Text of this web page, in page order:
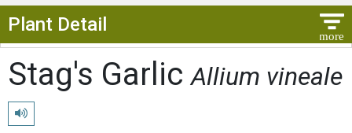
Plant Detail
Stag's GarlicAllium vineale
Play pronunciation